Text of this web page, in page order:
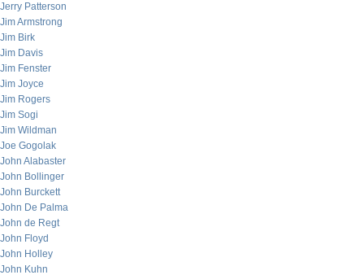
Jerry Patterson
Jim Armstrong
Jim Birk
Jim Davis
Jim Fenster
Jim Joyce
Jim Rogers
Jim Sogi
Jim Wildman
Joe Gogolak
John Alabaster
John Bollinger
John Burckett
John De Palma
John de Regt
John Floyd
John Holley
John Kuhn